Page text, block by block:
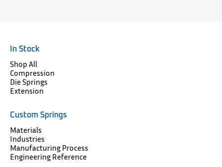
In Stock
Shop All
Compression
Die Springs
Extension
Custom Springs
Materials
Industries
Manufacturing Process
Engineering Reference